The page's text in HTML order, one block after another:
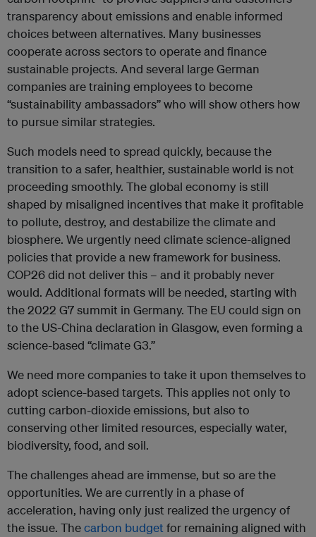
transparency about emissions and enable informed
choices between alternatives. Many businesses
cooperate across sectors to operate and finance
sustainable projects. And several large German
companies are training employees to become
“sustainability ambassadors” who will show others how
to pursue similar strategies.
Such models need to spread quickly, because the
transition to a safer, healthier, sustainable world is not
proceeding smoothly. The global economy is still
shaped by misaligned incentives that make it profitable
to pollute, destroy, and destabilize the climate and
biosphere. We urgently need climate science-aligned
policies that provide a new framework for business.
COP26 did not deliver this – and it probably never
would. Additional formats will be needed, starting with
the 2022 G7 summit in Germany. The EU could sign on
to the US-China declaration in Glasgow, even forming a
science-based “climate G3.”
We need more companies to take it upon themselves to
adopt science-based targets. This applies not only to
cutting carbon-dioxide emissions, but also to
conserving other limited resources, especially water,
biodiversity, food, and soil.
The challenges ahead are immense, but so are the
opportunities. We are currently in a phase of
acceleration, having only just realized the urgency of
the issue. Thecarbon budgetfor remaining aligned with